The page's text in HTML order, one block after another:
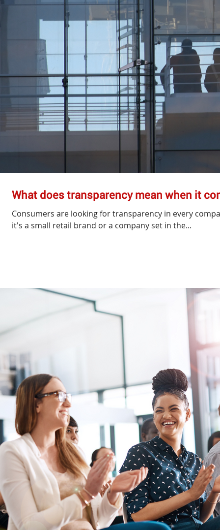
What does transparency mean when it
Consumers are looking for transparency in every
it's a small retail brand or a company set in the...